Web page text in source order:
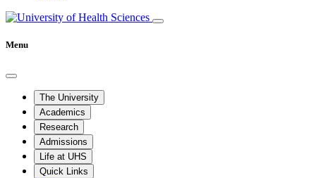
Menu
The University
Academics
Research
Admissions
Life at UHS
Quick Links